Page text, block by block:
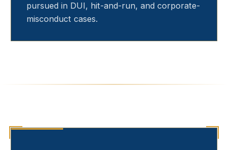
pursued in DUI, hit-and-run, and corporate-
misconduct cases.